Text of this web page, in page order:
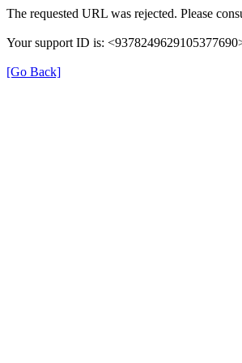
The requested URL was rejected. Please
Your support ID is:
[Go Back]